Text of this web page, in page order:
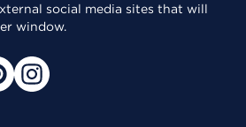
social media sites that will
window.